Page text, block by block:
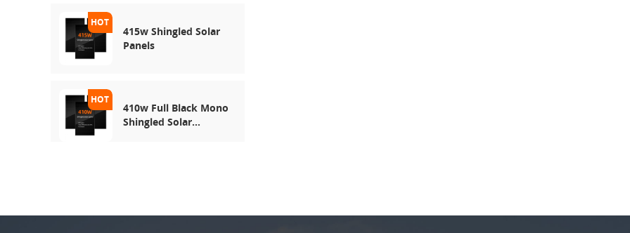
415w Shingled Solar
Panels
410w Full Black Mono
Shingled Solar